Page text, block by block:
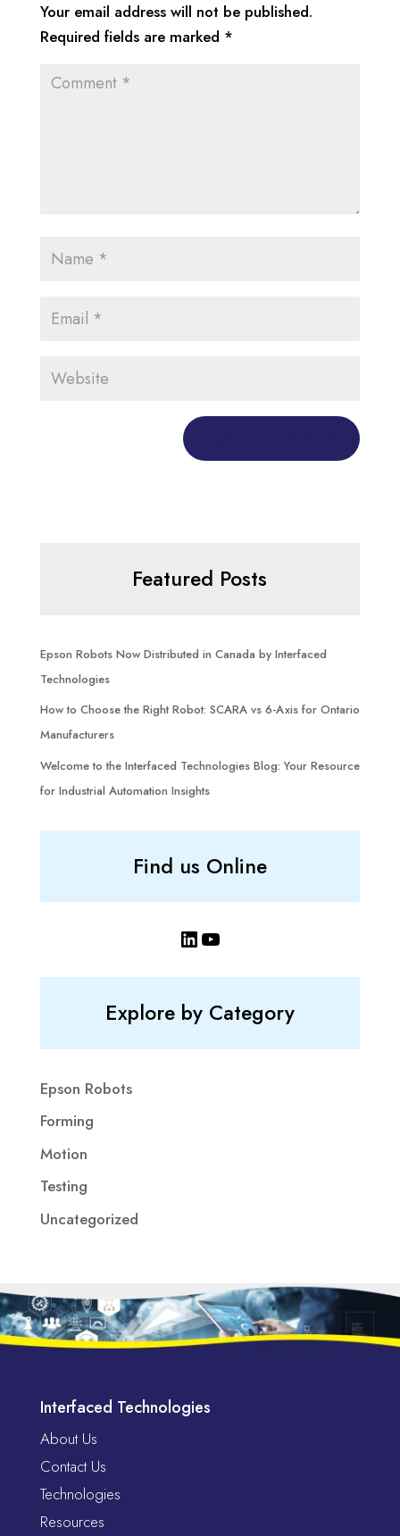
Your email address will not be published.
Required fields are marked *
Featured Posts
Epson Robots Now Distributed in Canada by Interfaced
Technologies
How to Choose the Right Robot: SCARA vs 6-Axis for Ontario
Manufacturers
Welcome to the Interfaced Technologies Blog: Your Resource
for Industrial Automation Insights
Find us Online
LinkedIn
YouTube
Explore by Category
Epson Robots
Forming
Motion
Testing
Uncategorized
Interfaced Technologies
About Us
Contact Us
Technologies
Resources